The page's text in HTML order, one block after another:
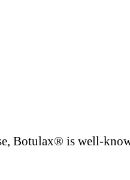
Botulax® is well-